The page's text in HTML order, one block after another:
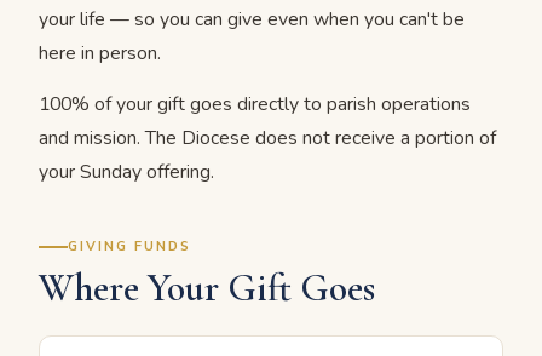
your life — so you can give even when you can't be
here in person.
100% of your gift goes directly to parish operations
and mission. The Diocese does not receive a portion of
your Sunday offering.
GIVING FUNDS
Where Your Gift Goes